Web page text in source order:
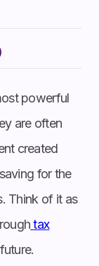
powerful
are often
created
for the
Think of it as
tax